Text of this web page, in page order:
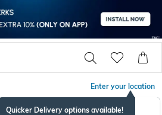
Enter your location
Quicker Delivery options available!